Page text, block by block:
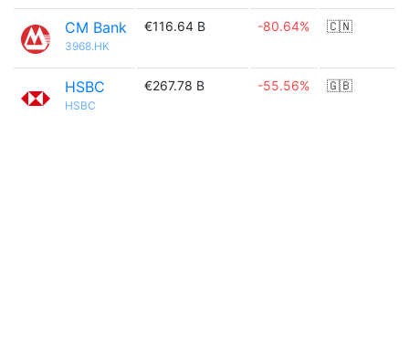
CM Bank
3968.HK
€116.64 B -80.64% 🇨🇳
HSBC
HSBC
€267.78 B -55.56% 🇬🇧